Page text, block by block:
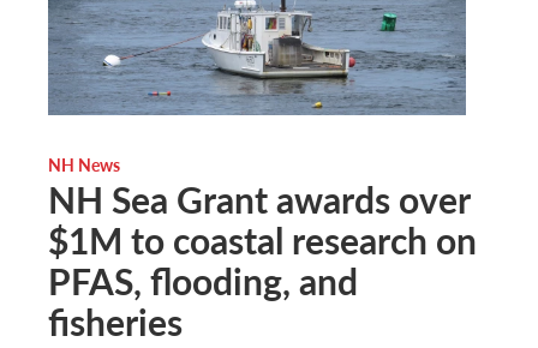
NH News
NH Sea Grant awards over
$1M to coastal research on
PFAS, flooding, and
fisheries